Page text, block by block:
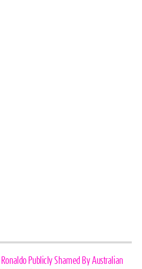
Publicly Shamed By Australian